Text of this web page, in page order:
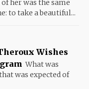
her was the same
to take a beautiful...
Wishes
What was
was expected of